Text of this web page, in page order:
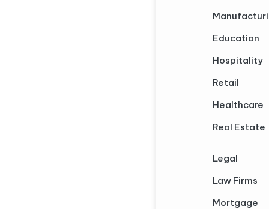
Education
Hospitality
Retail
Healthcare
Real Estate
Legal
Law Firms
Mortgage